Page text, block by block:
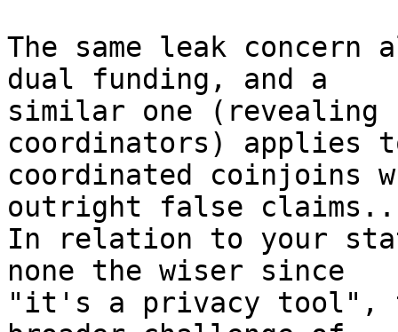
The same leak
dual funding, and a
similar one (revealing
coordinators) applies
coordinated coinjoins
outright false
In relation to your
none the wiser since
"it's a privacy tool",